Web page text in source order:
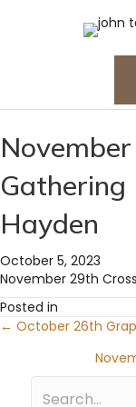
Gathering
Hayden
October 5, 2023
November 29th
Posted in
Posts
navigation
← October 26th